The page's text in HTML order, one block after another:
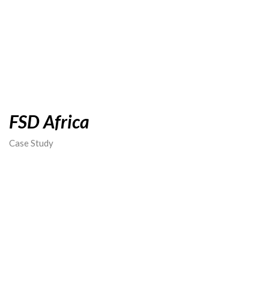
FSD Africa
Case Study